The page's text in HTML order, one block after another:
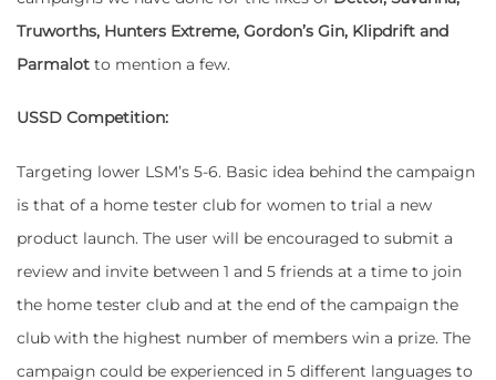
Truworths, Hunters Extreme, Gordon’s Gin, Klipdrift and
Parmalot to mention a few.
USSD Competition:
Targeting lower LSM’s 5-6. Basic idea behind the campaign
is that of a home tester club for women to trial a new
product launch. The user will be encouraged to submit a
review and invite between 1 and 5 friends at a time to join
the home tester club and at the end of the campaign the
club with the highest number of members win a prize. The
campaign could be experienced in 5 different languages to